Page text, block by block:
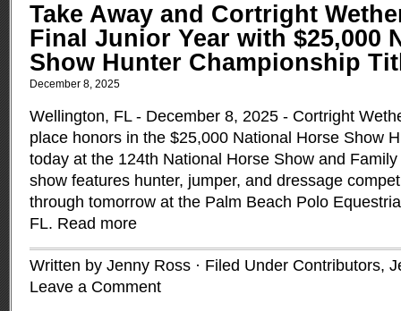
Take Away and Cortright
Final Junior Year with $25,000
Show Hunter Championship
December 8, 2025
Wellington, FL - December 8, 2025 - Cortright
place honors in the $25,000 National Horse Show
today at the 124th National Horse Show and
show features hunter, jumper, and dressage
through tomorrow at the Palm Beach Polo
FL. Read more
Written by Jenny Ross · Filed Under Contributors,
Leave a Comment